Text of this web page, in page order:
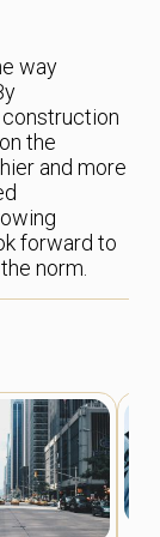
way
the
and more
forward to
norm.